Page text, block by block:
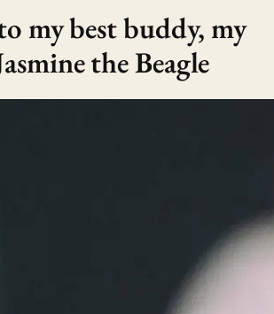
my best buddy, my
the Beagle